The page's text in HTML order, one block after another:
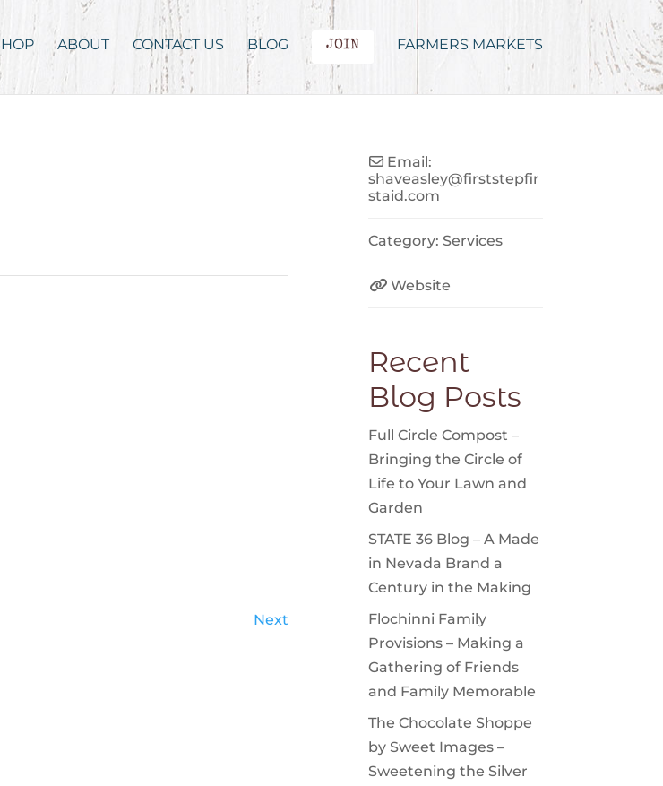
ABOUT CONTACT US BLOG JOIN FARMERS MARKETS
Next
Email:
shaveasley@firststepfir
staid.com
Category:Services
Website
Recent
Blog Posts
Full Circle Compost –
Bringing the Circle of
Life to Your Lawn and
Garden
STATE 36 Blog – A Made
in Nevada Brand a
Century in the Making
Flochinni Family
Provisions – Making a
Gathering of Friends
and Family Memorable
The Chocolate Shoppe
by Sweet Images –
Sweetening the Silver